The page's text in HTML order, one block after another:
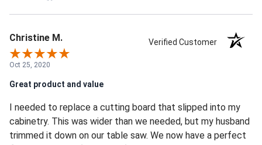
Christine M. Verified Customer
Oct 25, 2020
Great product and value
I needed to replace a cutting board that slipped into my
cabinetry. This was wider than we needed, but my husband
trimmed it down on our table saw. We now have a perfect